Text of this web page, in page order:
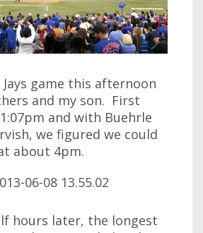
game this afternoon
and my son. First
and with Buehrle
we figured we could
about 4pm.
hours later, the longest